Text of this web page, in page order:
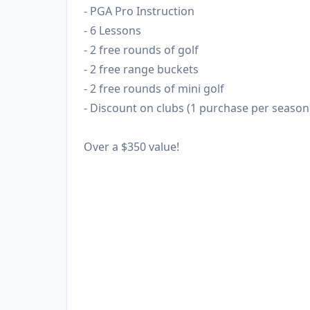
- PGA Pro Instruction
- 6 Lessons
- 2 free rounds of golf
- 2 free range buckets
- 2 free rounds of mini golf
- Discount on clubs (1 purchase per
Over a $350 value!